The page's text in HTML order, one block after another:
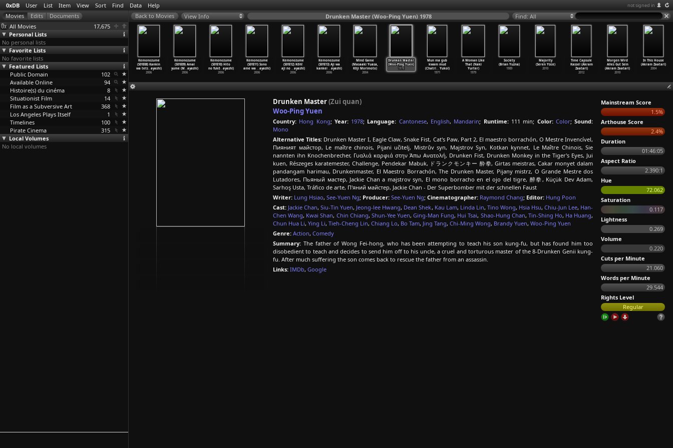
0xDB User List Item View Sort Find Data Help not signed in
All Movies
17,675
Personal Lists
No personal lists
Favorite Lists
No favorite lists
Featured Lists
Public Domain
102
Available Online
94
Histoire(s) du cinéma
8
Situationist Film
14
Film as a Subversive Art
368
Los Angeles Plays Itself
1
Timelines
100
Pirate Cinema
315
Local Volumes
No local volumes
View Info Drunken Master (Woo-Ping Yuen) 1978 Find: All
Drunken Master
(Woo-Ping Yuen)
1978
Mun ma gub
kwam mud
(Chatri…Yukol)
1971
A Woman Like
That (Naki
Yurter)
1979
Society
(Brian Yuzna)
1989
Majority
(Seren Yüce)
2010
Time Capsule
Kassel (Akram
Zaatari)
2012
Morgen Wird
Alles Gut Sein
(Akram Zaatari)
2010
In This House
(Akram Zaatari)
2004
Kako
…
ayashi)
Kemonozume
(S01E05) Onna
no kaku…ayashi)
ayashi)
2006
Kemonozume
(S01E08) Kankin
wa tets… ayashi)
2006
Kemonozume
(S01E09) Amai
yume (M… ayashi)
2006
Kemonozume
(S01E10) Hito
no fukô… ayashi)
2006
Kemonozume
(S01E11) Sono
ame wa … ayashi)
2006
Kemonozume
(S01E12) Kôhî
aji no … ayashi)
2006
Kemonozume
(S01E13) Aji wa
kankei … ayashi)
2006
Mind Game
(Masaaki Yuasa,
Kôji Morimoto)
2004
Drunken Master(Zui quan)
Woo-Ping Yuen
Country: Hong Kong; Year: 1978; Language: Cantonese, English, Mandarin; Runtime:111 min; Color: Color;Sound:
Mono
Alternative Titles: Drunken Master I, Eagle Claw, Snake Fist, Cat's Paw, Part 2, El maestro borrachón, O Mestre Invencível,
Пияният майстор, Le maître chinois, Pijani učitelj, Mistrův syn, Majstrov Syn, Kotkan kynnet, Le Maître Chinois, Sie
nannten ihn Knochenbrecher, Γυαλιά καρφιά στην Άπω Ανατολή, Drunken Fist, Drunken Monkey in the Tiger's Eyes, Jui
kuen, Részeges karatemester, Challenge, Pendekar Mabuk, ドランクモンキー 酔拳, Girtas meistras, Cakar monyet dalam
pandangam harimau, Drunkenmaster, El Maestro Borrachón, The Drunken Master, Pijany mistrz, O Grande Mestre dos
Lutadores, Пьяный мастер, Jackie Chan a majstrov syn, El mono borracho en el ojo del tigre, 醉拳, Küçük Dev Adam,
Sarhoş Usta, Tráfico de arte, П'яний майстер, Jackie Chan - Der Superbomber mit der schnellen Faust
Writer: Lung Hsiao, See-Yuen Ng; Producer: See-Yuen Ng; Cinematographer: Raymond Chang; Editor: Hung Poon
Cast: Jackie Chan,Siu-Tin Yuen, Jeong-lee Hwang, Dean Shek, Kau Lam, Linda Lin, Tino Wong, Hsia Hsu,Chiu-Jun Lee, Han-
Chen Wang, Kwai Shan, Chin Chiang, Shun-Yee Yuen, Ging-Man Fung, Hui Tsai, Shao-Hung Chan, Tin-Shing Ho, Ha Huang,
Chun Hua Li, Ying Li, Tieh-Cheng Lin, Chiang Lo, Bo Tam, Jing Tang, Chi-Ming Wong, Brandy Yuen, Woo-Ping Yuen
Genre: Action, Comedy
Summary: The father of Wong Fei-hong, who has been attempting to teach his son kung-fu, but has found him too
disobedient to teach and decides to send him off to his uncle, a cruel and torturous master of the 8-Drunken Genii kung-
fu. After much suffering the son comes back to rescue the father from an assassin.
Links: IMDb, Google
Mainstream Score
1.5%
Arthouse Score
2.4%
Duration
01:46:05
Aspect Ratio
2.390:1
Hue
72.062
Saturation
0.117
Lightness
0.269
Volume
0.220
Cuts per Minute
21.060
Words per Minute
29.544
Rights Level
Regular